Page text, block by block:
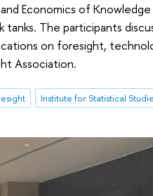
Economics of
tanks. The participants
on foresight,
Association.